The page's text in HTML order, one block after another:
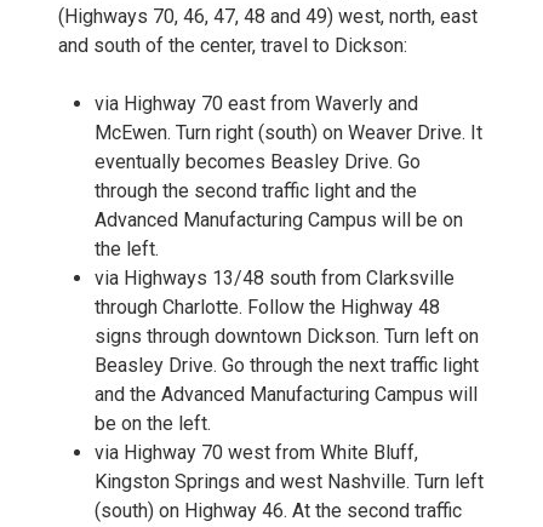
(Highways 70, 46, 47, 48 and 49) west, north, east
and south of the center, travel to Dickson:
via Highway 70 east from Waverly and
McEwen. Turn right (south) on Weaver Drive. It
eventually becomes Beasley Drive. Go
through the second traffic light and the
Advanced Manufacturing Campus will be on
the left.
via Highways 13/48 south from Clarksville
through Charlotte. Follow the Highway 48
signs through downtown Dickson. Turn left on
Beasley Drive. Go through the next traffic light
and the Advanced Manufacturing Campus will
be on the left.
via Highway 70 west from White Bluff,
Kingston Springs and west Nashville. Turn left
(south) on Highway 46. At the second traffic